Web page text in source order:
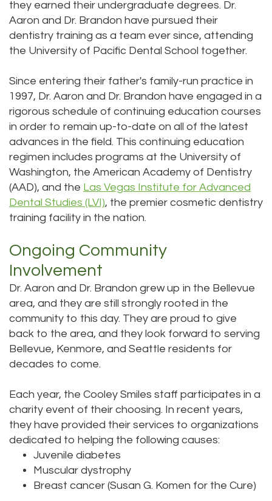
they earned their undergraduate degrees. Dr.
Aaron and Dr. Brandon have pursued their
dentistry training as a team ever since, attending
the University of Pacific Dental School together.
Since entering their father's family-run practice in
1997, Dr. Aaron and Dr. Brandon have engaged in a
rigorous schedule of continuing education courses
in order to remain up-to-date on all of the latest
advances in the field. This continuing education
regimen includes programs at the University of
Washington, the American Academy of Dentistry
(AAD), and the Las Vegas Institute for Advanced
Dental Studies (LVI), the premier cosmetic dentistry
training facility in the nation.
Ongoing Community
Involvement
Dr. Aaron and Dr. Brandon grew up in the Bellevue
area, and they are still strongly rooted in the
community to this day. They are proud to give
back to the area, and they look forward to serving
Bellevue, Kenmore, and Seattle residents for
decades to come.
Each year, the Cooley Smiles staff participates in a
charity event of their choosing. In recent years,
they have provided their services to organizations
dedicated to helping the following causes:
Juvenile diabetes
Muscular dystrophy
Breast cancer (Susan G. Komen for the Cure)